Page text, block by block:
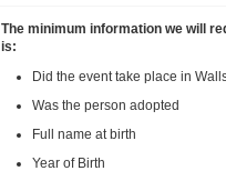
The minimum information we will
is:
Did the event take place in
Was the person adopted
Full name at birth
Year of Birth